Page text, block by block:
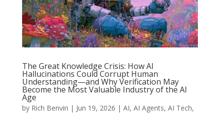
The Great Knowledge Crisis: How AI
Hallucinations Could Corrupt Human
Understanding—and Why Verification May
Become the Most Valuable Industry of the AI
Age
by Rich Benvin | Jun 19, 2026 | AI, AI Agents, AI Tech,